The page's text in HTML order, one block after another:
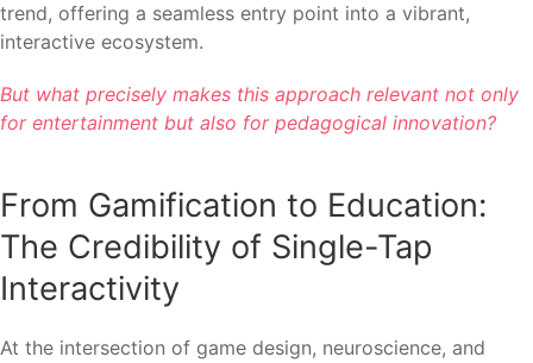
trend, offering a seamless entry point into a vibrant,
interactive ecosystem.
But what precisely makes this approach relevant not only
for entertainment but also for pedagogical innovation?
From Gamification to Education:
The Credibility of Single-Tap
Interactivity
At the intersection of game design, neuroscience, and